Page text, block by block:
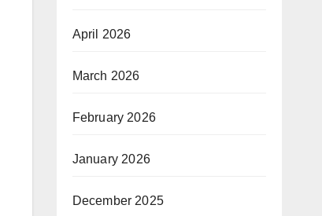
April 2026
March 2026
February 2026
January 2026
December 2025